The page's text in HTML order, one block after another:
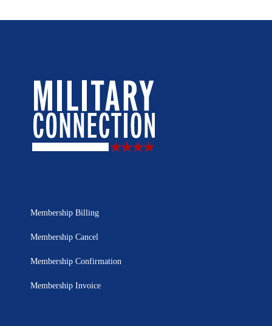
Membership Billing
Membership Cancel
Membership Confirmation
Membership Invoice